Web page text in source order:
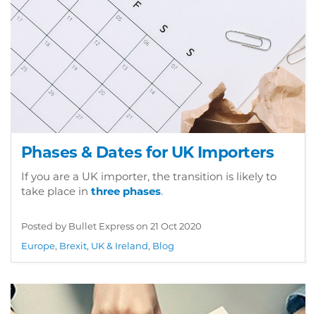
Phases & Dates for UK Importers
If you are a UK importer, the transition is likely to
take place in three phases.
Posted by Bullet Express on 21 Oct 2020
Europe, Brexit, UK & Ireland, Blog